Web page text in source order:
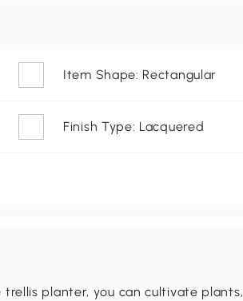
Item Shape: Rectangular
Finish Type: Lacquered
trellis planter, you can cultivate plants,